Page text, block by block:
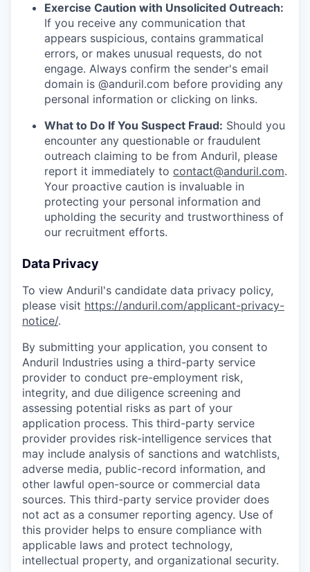
Exercise Caution with Unsolicited Outreach:
If you receive any communication that
appears suspicious, contains grammatical
errors, or makes unusual requests, do not
engage. Always confirm the sender's email
domain is @anduril.com before providing any
personal information or clicking on links.
What to Do If You Suspect Fraud: Should you
encounter any questionable or fraudulent
outreach claiming to be from Anduril, please
report it immediately to contact@anduril.com.
Your proactive caution is invaluable in
protecting your personal information and
upholding the security and trustworthiness of
our recruitment efforts.
Data Privacy
To view Anduril's candidate data privacy policy,
please visit https://anduril.com/applicant-privacy-
notice/.
By submitting your application, you consent to
Anduril Industries using a third-party service
provider to conduct pre-employment risk,
integrity, and due diligence screening and
assessing potential risks as part of your
application process. This third-party service
provider provides risk-intelligence services that
may include analysis of sanctions and watchlists,
adverse media, public-record information, and
other lawful open-source or commercial data
sources. This third-party service provider does
not act as a consumer reporting agency. Use of
this provider helps to ensure compliance with
applicable laws and protect technology,
intellectual property, and organizational security.